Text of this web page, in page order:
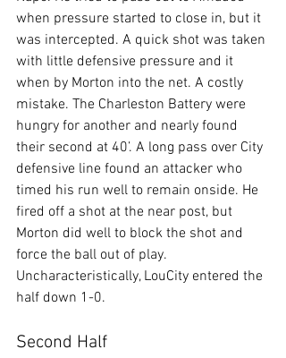
when pressure started to close in, but it
was intercepted. A quick shot was taken
with little defensive pressure and it
when by Morton into the net. A costly
mistake. The Charleston Battery were
hungry for another and nearly found
their second at 40’. A long pass over City
defensive line found an attacker who
timed his run well to remain onside. He
fired off a shot at the near post, but
Morton did well to block the shot and
force the ball out of play.
Uncharacteristically, LouCity entered the
half down 1-0.
Second Half